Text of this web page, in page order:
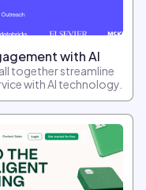
with AI
together streamline
with AI technology.